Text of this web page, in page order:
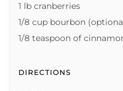
1 lb cranberries
1/8 cup bourbon
1/8 teaspoon of
DIRECTIONS